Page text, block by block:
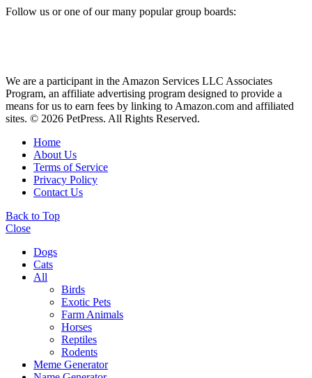
Follow us or one of our many popular group boards:
We are a participant in the Amazon Services LLC Associates
Program, an affiliate advertising program designed to provide a
means for us to earn fees by linking to Amazon.com and affiliated
sites. © 2026 PetPress. All Rights Reserved.
Home
About Us
Terms of Service
Privacy Policy
Contact Us
Back to Top
Close
Dogs
Cats
All
Birds
Exotic Pets
Farm Animals
Horses
Reptiles
Rodents
Meme Generator